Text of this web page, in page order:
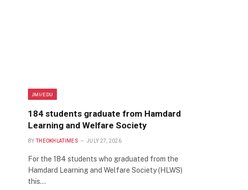
JMI/EDU
184 students graduate from Hamdard
Learning and Welfare Society
BY THEOKHLATIMES JULY 27, 2026
For the 184 students who graduated from the
Hamdard Learning and Welfare Society (HLWS)
this…